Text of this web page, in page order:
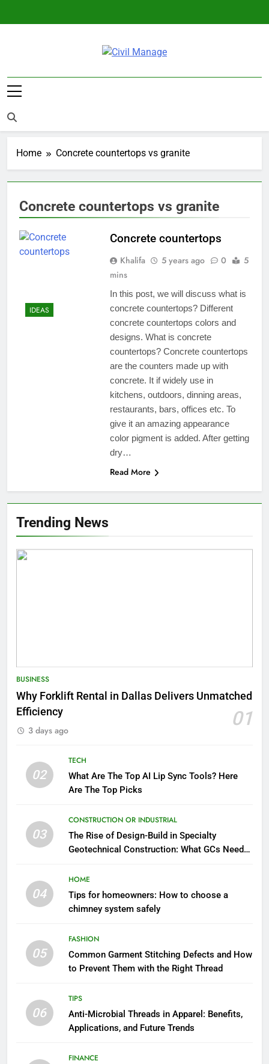
Civil Manage
Home Concrete countertops vs granite
Concrete countertops vs granite
IDEAS
Concrete countertops
Khalifa 5 years ago 0
5
mins
In this post, we will discuss what is
concrete countertops? Different
concrete countertops colors and
designs. What is concrete
countertops? Concrete countertops
are the counters made up with
concrete. It if widely use in
kitchens, outdoors, dinning areas,
restaurants, bars, offices etc. To
give it an amazing appearance
color pigment is added. After getting
dry…
Read More
Trending News
BUSINESS
Why Forklift Rental in Dallas Delivers Unmatched
Efficiency
01
3 days ago
02
TECH
What Are The Top AI Lip Sync Tools? Here
Are The Top Picks
03
CONSTRUCTION OR INDUSTRIAL
The Rise of Design-Build in Specialty
Geotechnical Construction: What GCs Need
04
HOME
Tips for homeowners: How to choose a
chimney system safely
05
FASHION
Common Garment Stitching Defects and How
to Prevent Them with the Right Thread
06
TIPS
Anti-Microbial Threads in Apparel: Benefits,
Applications, and Future Trends
FINANCE